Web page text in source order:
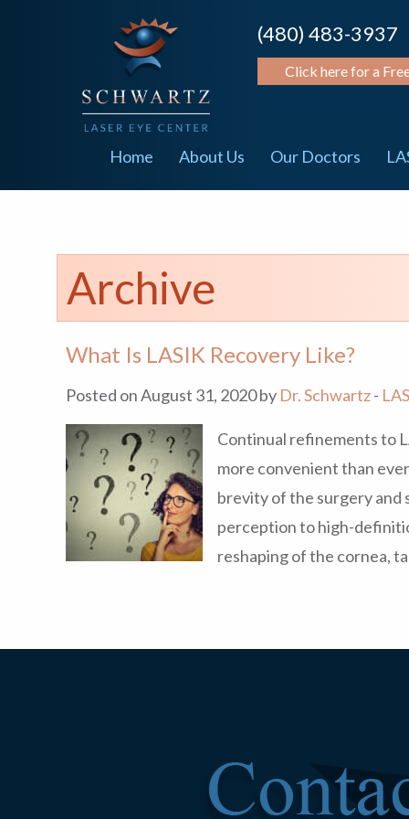
(480) 483-3937
Click here for a
Home About Us Our Doctors
Archive
What Is LASIK Recovery Like?
Posted on August 31, 2020 by Dr. Schwartz-
Continual refinements to
more convenient than
brevity of the surgery and
perception to high-
reshaping of the cornea,